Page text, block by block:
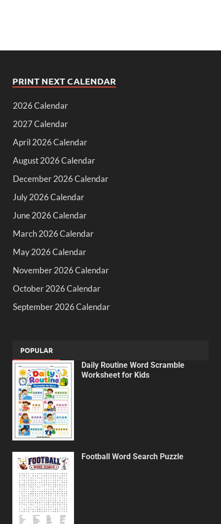
PRINT NEXT CALENDAR
2026 Calendar
2027 Calendar
April 2026 Calendar
August 2026 Calendar
December 2026 Calendar
July 2026 Calendar
June 2026 Calendar
March 2026 Calendar
May 2026 Calendar
November 2026 Calendar
October 2026 Calendar
September 2026 Calendar
POPULAR
Daily Routine Word Scramble
Worksheet for Kids
Football Word Search Puzzle